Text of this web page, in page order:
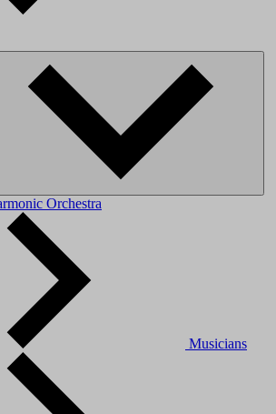
Orchestra
Musicians